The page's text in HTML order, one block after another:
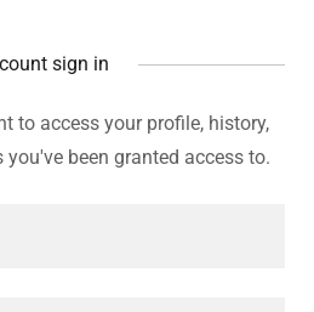
sign in
to access your profile, history,
been granted access to.